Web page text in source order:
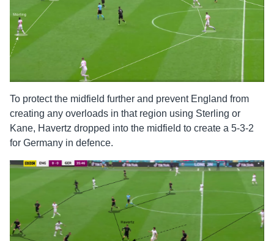
To protect the midfield further and prevent England from
creating any overloads in that region using Sterling or
Kane, Havertz dropped into the midfield to create a 5-3-2
for Germany in defence.